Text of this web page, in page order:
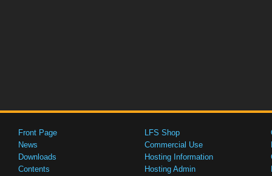
Front Page
News
Downloads
Contents
LFS Shop
Commercial Use
Hosting Information
Hosting Admin